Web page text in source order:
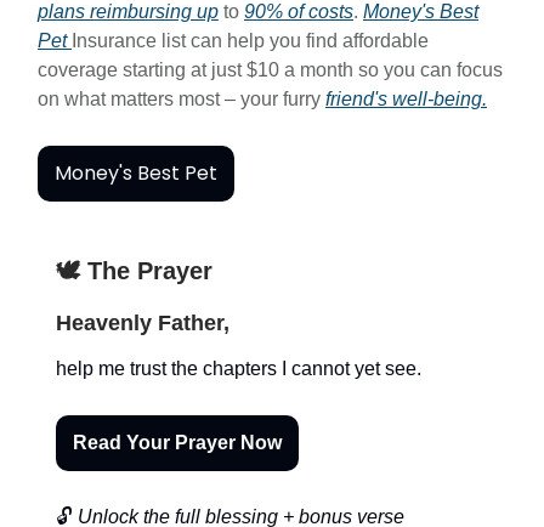
plans reimbursing up to 90% of costs. Money's Best
Pet Insurance list can help you find affordable
coverage starting at just $10 a month so you can focus
on what matters most – your furry friend's well-being.
Money's Best Pet
🕊️ The Prayer
Heavenly Father,
help me trust the chapters I cannot yet see.
Read Your Prayer Now
🔓 Unlock the full blessing + bonus verse